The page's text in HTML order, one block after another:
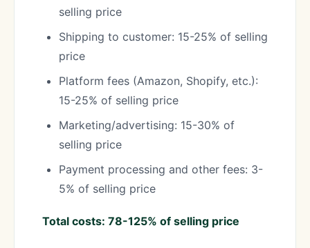
selling price
Shipping to customer: 15-25% of selling
price
Platform fees (Amazon, Shopify, etc.):
15-25% of selling price
Marketing/advertising: 15-30% of
selling price
Payment processing and other fees: 3-
5% of selling price
Total costs: 78-125% of selling price